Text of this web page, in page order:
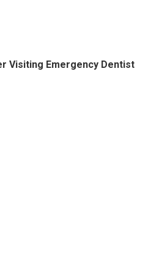
Visiting Emergency Dentist